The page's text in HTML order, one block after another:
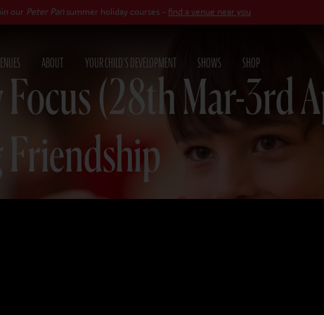
Pansummer holiday courses -find a venue near you
ABOUT YOUR CHILD'S DEVELOPMENT SHOWS SHOP
Focus (28th Mar-3rd
Friendship